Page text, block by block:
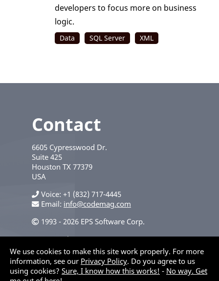
developers to focus more on business
logic.
Data SQL Server XML
Contact
6605 Cypresswood Dr.
Suite 425
Houston TX 77379
USA
Voice +1 (832) 717-4445
Email: info@codemag.com
1993 - 2026 EPS Software Corp.
Privacy Policy
We use cookies to make this site work properly. For more
information, see our Privacy Policy. Do you agree to us
using cookies? Sure, I know how this works! - No way. Get